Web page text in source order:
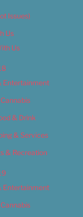
Issues)
Us
Us
Entertainment
& Drink
& Services
& Recreation
Entertainment